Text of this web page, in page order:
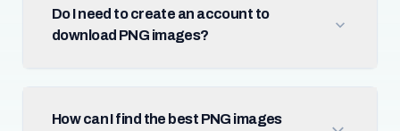
Do I need to create an account to
download PNG images?
How can I find the best PNG images